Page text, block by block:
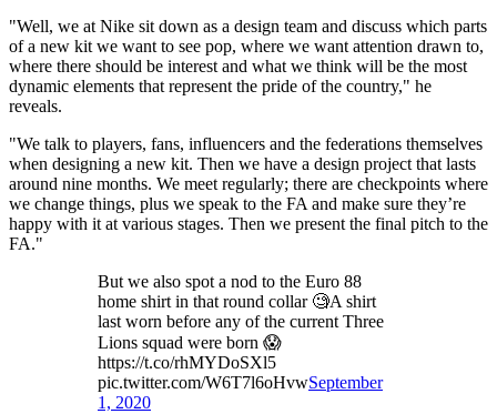
"Well, we at Nike sit down as a design team and discuss which parts
of a new kit we want to see pop, where we want attention drawn to,
where there should be interest and what we think will be the most
dynamic elements that represent the pride of the country," he
reveals.
"We talk to players, fans, influencers and the federations themselves
when designing a new kit. Then we have a design project that lasts
around nine months. We meet regularly; there are checkpoints where
we change things, plus we speak to the FA and make sure they’re
happy with it at various stages. Then we present the final pitch to the
FA."
But we also spot a nod to the Euro 88
home shirt in that round collar 🧐A shirt
last worn before any of the current Three
Lions squad were born 😱
https://t.co/rhMYDoSXl5
pic.twitter.com/W6T7l6oHvwSeptember
1, 2020